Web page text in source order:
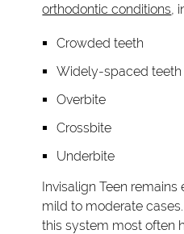
orthodontic conditions ,
Crowded teeth
Widely-spaced teeth
Overbite
Crossbite
Underbite
Invisalign Teen
mild to moderate
this system most often